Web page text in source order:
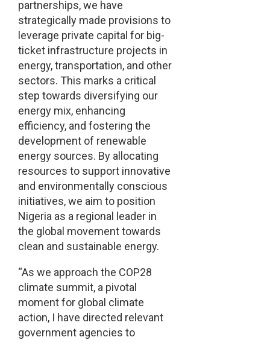
partnerships, we have
strategically made provisions to
leverage private capital for big-
ticket infrastructure projects in
energy, transportation, and other
sectors. This marks a critical
step towards diversifying our
energy mix, enhancing
efficiency, and fostering the
development of renewable
energy sources. By allocating
resources to support innovative
and environmentally conscious
initiatives, we aim to position
Nigeria as a regional leader in
the global movement towards
clean and sustainable energy.
“As we approach the COP28
climate summit, a pivotal
moment for global climate
action, I have directed relevant
government agencies to